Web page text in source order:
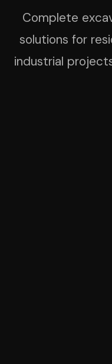
Complete
solutions for
industrial